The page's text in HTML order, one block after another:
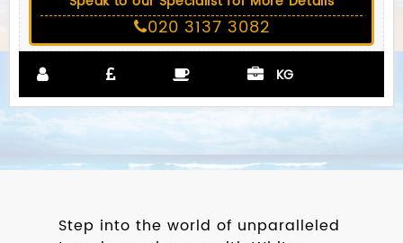
020 3137 3082
KG
Step into the world of unparalleled